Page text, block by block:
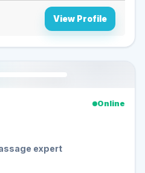
View Profile
Online
expert